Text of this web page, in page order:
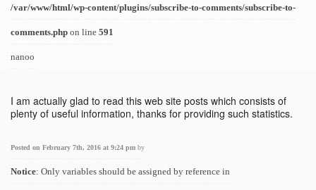
/var/www/html/wp-content/plugins/subscribe-to-comments/subscribe-to-
comments.php on line 591
nanoo
I am actually glad to read this web site posts which consists of
plenty of useful information, thanks for providing such statistics.
Posted on February 7th, 2016 at 9:24 pm by
Notice: Only variables should be assigned by reference in